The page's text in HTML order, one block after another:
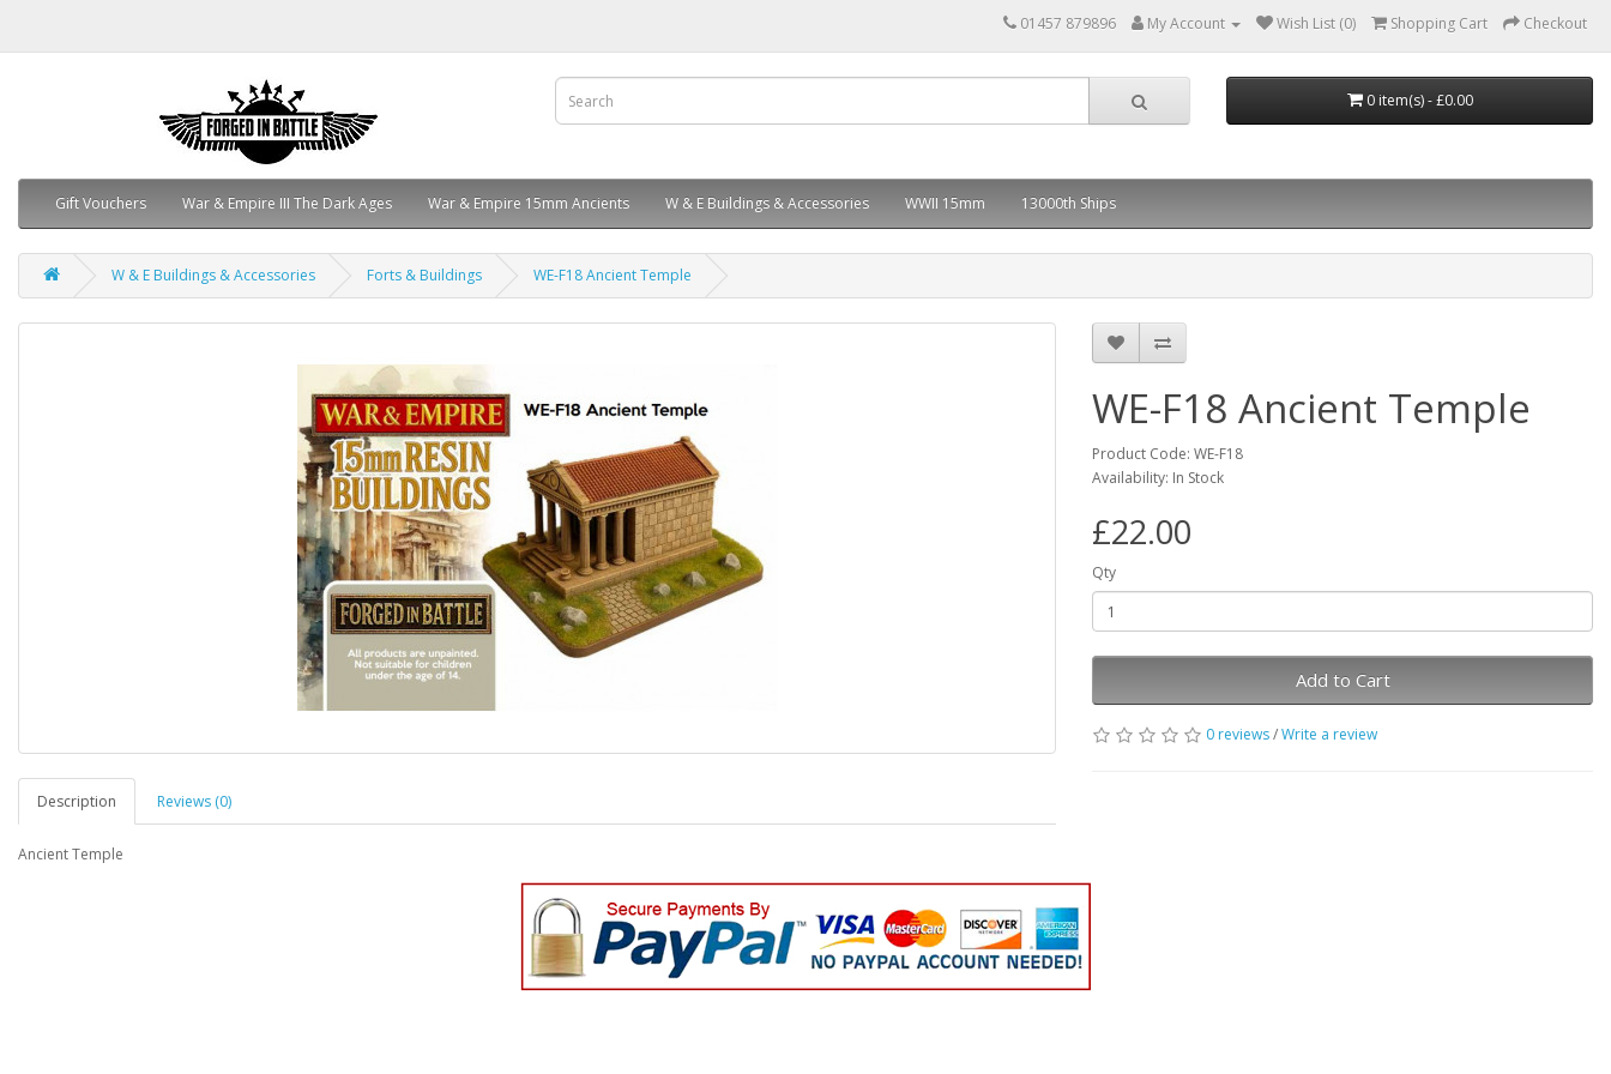
01457 879896 My Account Wish List (0) Shopping Cart Checkout
0 item(s) - £0.00
Gift Vouchers War & Empire III The Dark Ages War & Empire 15mm Ancients W & E Buildings & Accessories WWII 15mm 13000th Ships
W & E Buildings & Accessories Forts & Buildings WE-F18 Ancient Temple
Description Reviews (0)
Ancient Temple
WE-F18 Ancient Temple
Product Code: WE-F18
Availability: In Stock
£22.00
Qty
Add to Cart
0 reviews/Write a review